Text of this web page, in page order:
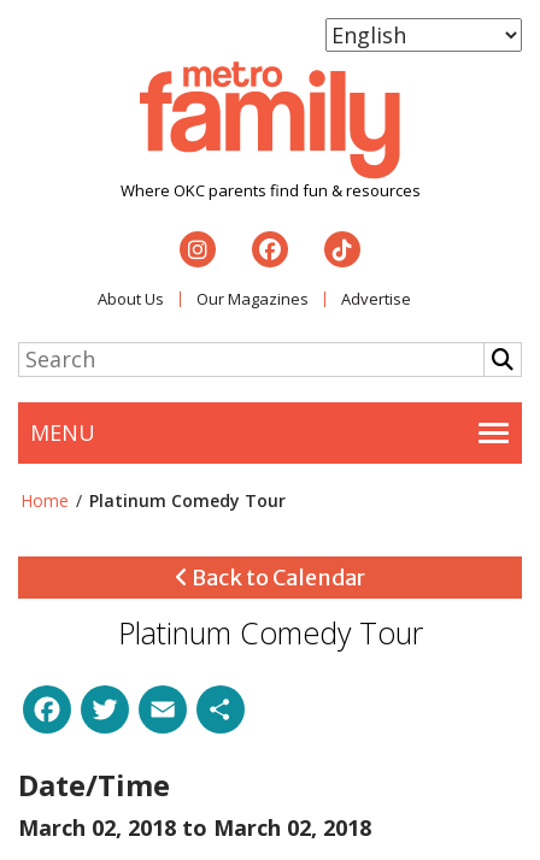
Where OKC parents find fun & resources
About Us Our Magazines Advertise
MENU
Home / Platinum Comedy Tour
Back to Calendar
Platinum Comedy Tour
Facebook
Twitter
Email
Date/Time
March 02, 2018 to March 02, 2018